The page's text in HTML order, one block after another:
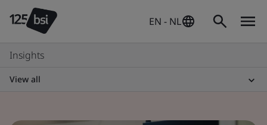
EN - NL
Insights
View all